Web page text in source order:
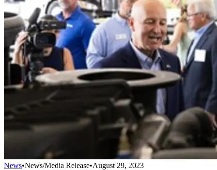
News•News/Media Release•August 29, 2023